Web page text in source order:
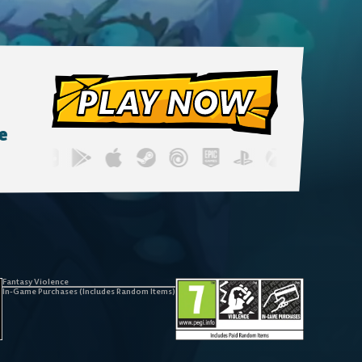
PLAY NOW
Fantasy Violence
In-Game Purchases (Includes Random Items)